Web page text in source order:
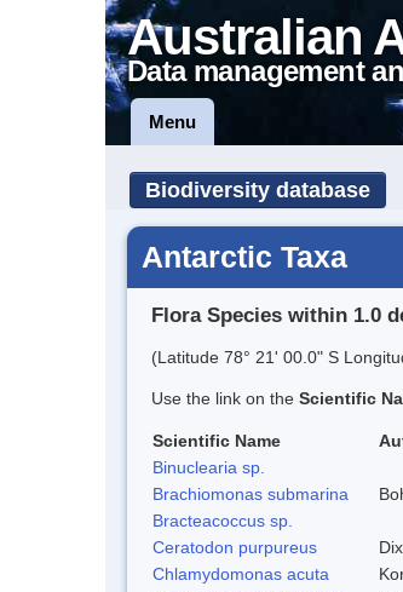
Australian
Data management
Menu
Biodiversity database
Antarctic Taxa
Flora Species within 1.0
(Latitude 78° 21' 00.0" S
Use the link on the Scientific
Scientific Name
Binuclearia sp.
Brachiomonas submarina
Bracteacoccus sp.
Ceratodon purpureus
Chlamydomonas acuta